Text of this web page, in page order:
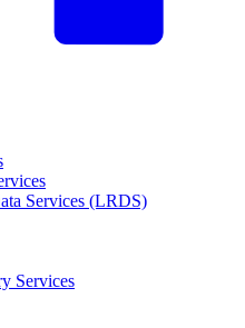
Services (LRDS)
Services